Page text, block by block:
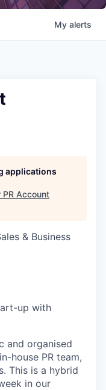
My alerts
applications
PR Account
& Business
up with
and organised
house PR team,
This is a hybrid
in our